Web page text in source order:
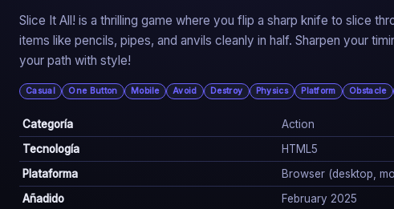
▶ Jugar Ahora
Slice It All! is a thrilling game where you flip a sharp knife to slice
items like pencils, pipes, and anvils cleanly in half. Sharpen your
your path with style!
Casual One Button Mobile Avoid Destroy Physics Platform Obstacle
Categoría
Action
Tecnología
HTML5
Plataforma
Browser (desktop,
Añadido
February 2025